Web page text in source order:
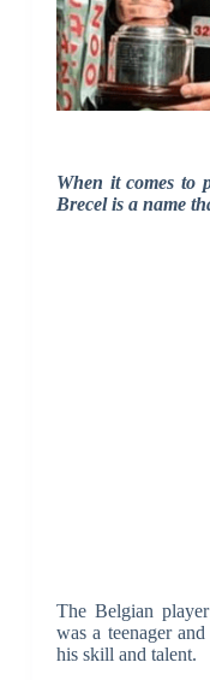
When it comes to
Brecel is a name
The Belgian
was a teenager
his skill and talent.